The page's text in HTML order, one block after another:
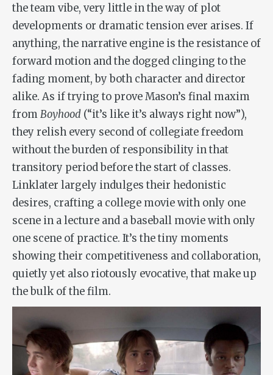
the team vibe, very little in the way of plot
developments or dramatic tension ever arises. If
anything, the narrative engine is the resistance of
forward motion and the dogged clinging to the
fading moment, by both character and director
alike. As if trying to prove Mason’s final maxim
fromBoyhood (“it’s like it’s always right now”),
they relish every second of collegiate freedom
without the burden of responsibility in that
transitory period before the start of classes.
Linklater largely indulges their hedonistic
desires, crafting a college movie with only one
scene in a lecture and a baseball movie with only
one scene of practice. It’s the tiny moments
showing their competitiveness and collaboration,
quietly yet also riotously evocative, that make up
the bulk of the film.